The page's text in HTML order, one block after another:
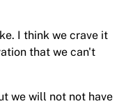
I think we crave it
that we can't
we will not not have